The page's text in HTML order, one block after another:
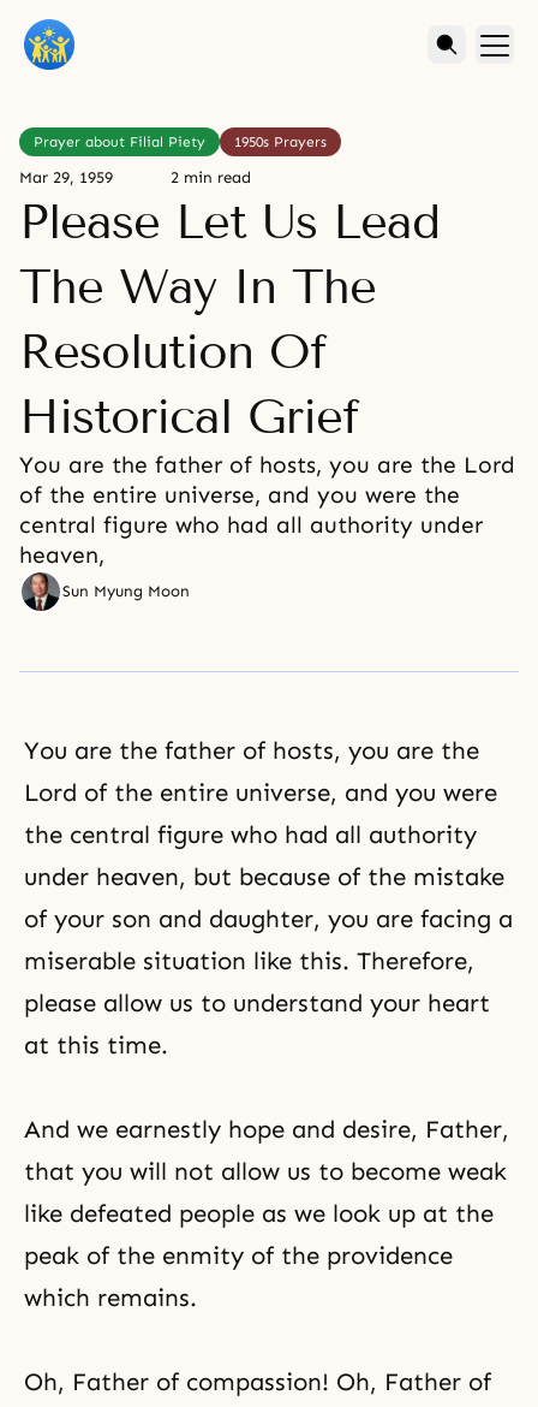
Prayer about Filial Piety 1950s Prayers
Mar 29, 1959 2 min read
Please Let Us Lead
The Way In The
Resolution Of
Historical Grief
You are the father of hosts, you are the Lord
of the entire universe, and you were the
central figure who had all authority under
heaven,
Sun Myung Moon
You are the father of hosts, you are the
Lord of the entire universe, and you were
the central figure who had all authority
under heaven, but because of the mistake
of your son and daughter, you are facing a
miserable situation like this. Therefore,
please allow us to understand your heart
at this time.
And we earnestly hope and desire, Father,
that you will not allow us to become weak
like defeated people as we look up at the
peak of the enmity of the providence
which remains.
Oh, Father of compassion! Oh, Father of